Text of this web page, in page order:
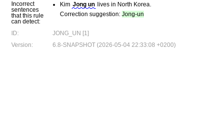
Incorrect
sentences
that this rule
can detect:
Kim Jong un lives in North Korea.
Correction suggestion: Jong-un
ID:
JONG_UN [1]
Version:
6.8-SNAPSHOT (2026-05-04 22:33:08 +0200)